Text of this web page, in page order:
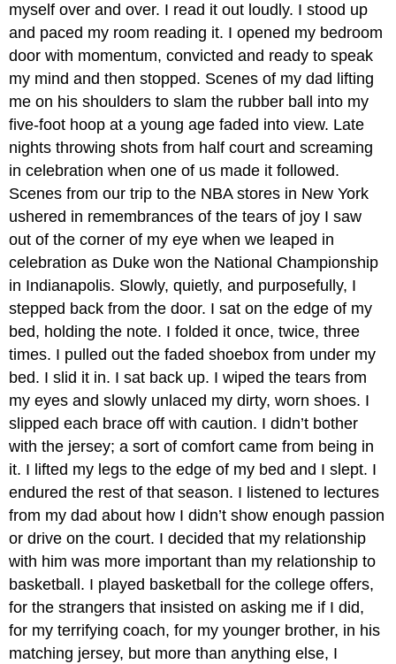
myself over and over. I read it out loudly. I stood up
and paced my room reading it. I opened my bedroom
door with momentum, convicted and ready to speak
my mind and then stopped. Scenes of my dad lifting
me on his shoulders to slam the rubber ball into my
five-foot hoop at a young age faded into view. Late
nights throwing shots from half court and screaming
in celebration when one of us made it followed.
Scenes from our trip to the NBA stores in New York
ushered in remembrances of the tears of joy I saw
out of the corner of my eye when we leaped in
celebration as Duke won the National Championship
in Indianapolis. Slowly, quietly, and purposefully, I
stepped back from the door. I sat on the edge of my
bed, holding the note. I folded it once, twice, three
times. I pulled out the faded shoebox from under my
bed. I slid it in. I sat back up. I wiped the tears from
my eyes and slowly unlaced my dirty, worn shoes. I
slipped each brace off with caution. I didn’t bother
with the jersey; a sort of comfort came from being in
it. I lifted my legs to the edge of my bed and I slept. I
endured the rest of that season. I listened to lectures
from my dad about how I didn’t show enough passion
or drive on the court. I decided that my relationship
with him was more important than my relationship to
basketball. I played basketball for the college offers,
for the strangers that insisted on asking me if I did,
for my terrifying coach, for my younger brother, in his
matching jersey, but more than anything else, I